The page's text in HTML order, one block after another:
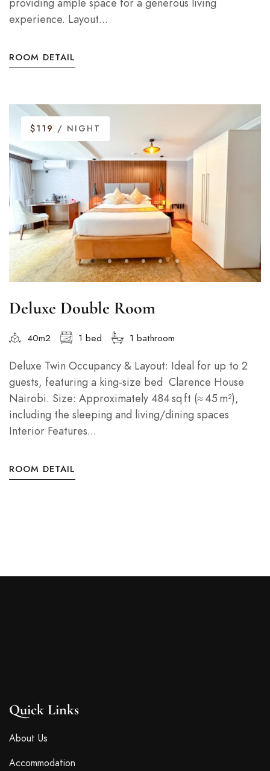
experience. Layout...
ROOM DETAIL
$119 / NIGHT
Deluxe Double Room
40m2 1 bed 1 bathroom
Deluxe Twin Occupancy & Layout: Ideal for up to 2
guests, featuring a king‑size bed Clarence House
Nairobi. Size: Approximately 484 sq ft (≈ 45 m²),
including the sleeping and living/dining spaces
Interior Features...
ROOM DETAIL
Quick Links
About Us
Accommodation